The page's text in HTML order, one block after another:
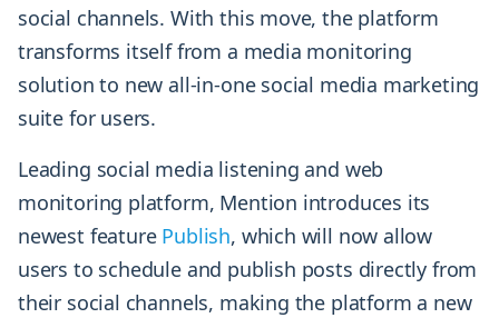
social channels. With this move, the platform
transforms itself from a media monitoring
solution to new all-in-one social media marketing
suite for users.
Leading social media listening and web
monitoring platform, Mention introduces its
newest feature Publish, which will now allow
users to schedule and publish posts directly from
their social channels, making the platform a new